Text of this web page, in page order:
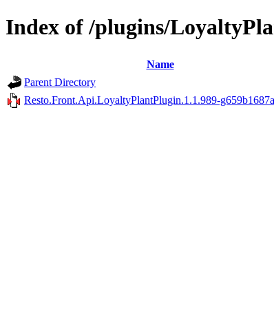
Index of /plugins/
Name
Parent Directory
Resto.Front.Api.LoyaltyPlantPlugin.1.1.989-